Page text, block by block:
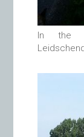
In the